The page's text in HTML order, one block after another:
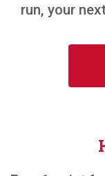
run, your